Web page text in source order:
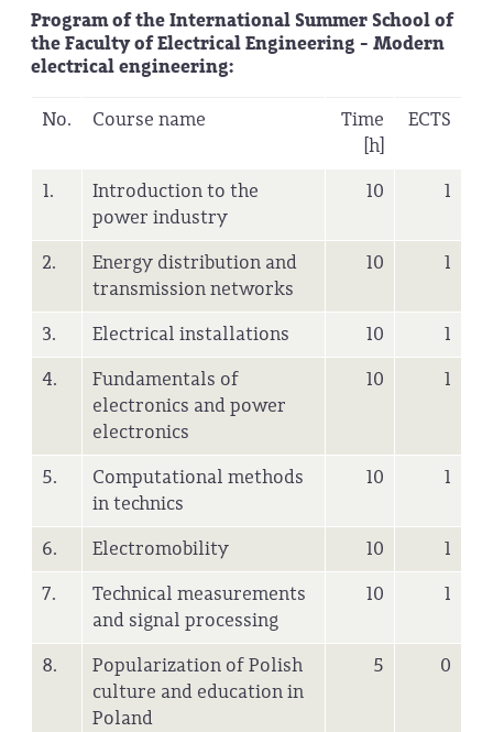
Program of the International Summer School of
the Faculty of Electrical Engineering - Modern
electrical engineering:
No. Course name
Time
[h]
ECTS
1.
Introduction to the
power industry
10 1
2.
Energy distribution and
transmission networks
10 1
3. Electrical installations 10
1
4.
Fundamentals of
electronics and power
electronics
10 1
5.
Computational methods
in technics
10 1
6. Electromobility 10
1
7.
Technical measurements
and signal processing
10 1
8.
Popularization of Polish
culture and education in
Poland
5 0